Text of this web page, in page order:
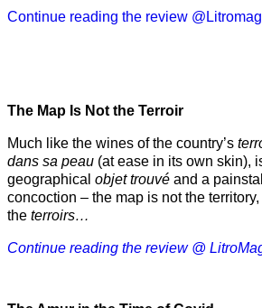
Continue reading the review
The Map Is Not the Terroir
Much like the wines of the country’s
dans sa peau (at ease in its own skin),
geographical objet trouvé and a
concoction – the map is not the
the terroirs…
Continue reading the review @